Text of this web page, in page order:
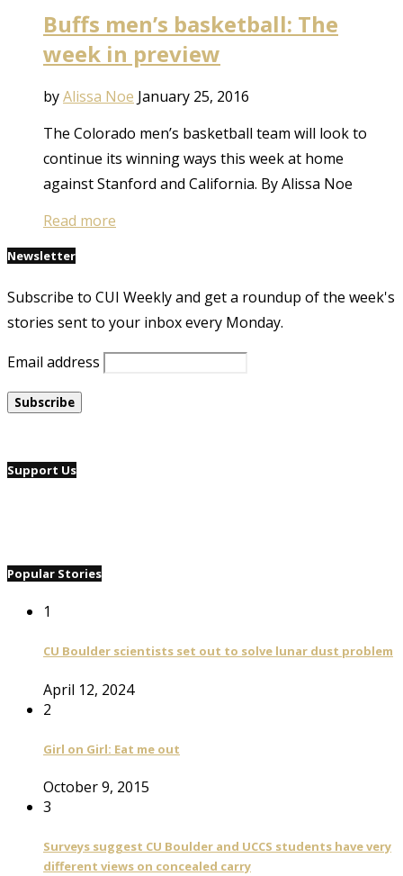
Buffs men’s basketball: The
week in preview
byAlissa Noe January 25, 2016
The Colorado men’s basketball team will look to
continue its winning ways this week at home
against Stanford and California. By Alissa Noe
Read more
Newsletter
Subscribe to CUI Weekly and get a roundup of the week's
stories sent to your inbox every Monday.
Email address
Support Us
Popular Stories
1
CU Boulder scientists set out to solve lunar dust problem
April 12, 2024
2
Girl on Girl: Eat me out
October 9, 2015
3
Surveys suggest CU Boulder and UCCS students have very
different views on concealed carry